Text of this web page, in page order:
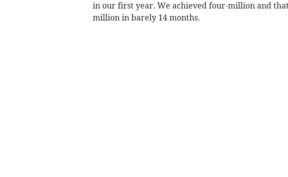
in our first year. We achieved four-million and
million in barely 14 months.